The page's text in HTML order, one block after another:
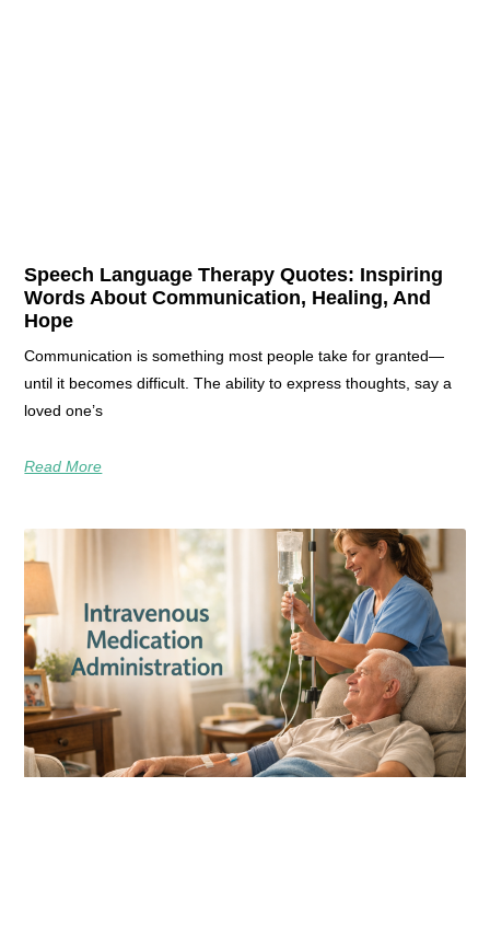
Speech Language Therapy Quotes: Inspiring
Words About Communication, Healing, And
Hope
Communication is something most people take for granted—
until it becomes difficult. The ability to express thoughts, say a
loved one’s
Read More